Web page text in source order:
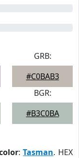
GRB:
#C0BAB3
BGR:
#B3C0BA
:Tasman. HEX